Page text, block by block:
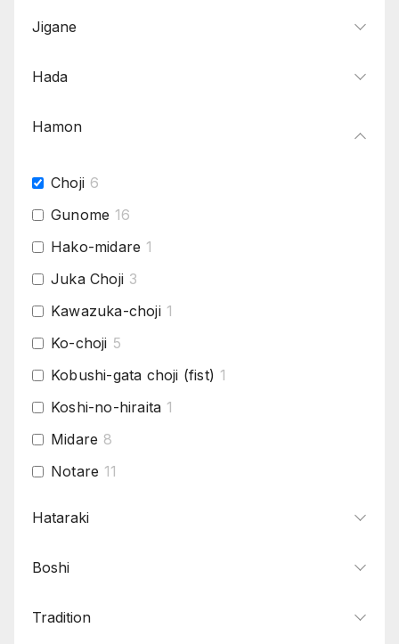
Jigane
Hada
Hamon
Choji 6
Gunome 16
Hako-midare 1
Juka Choji 3
Kawazuka-choji 1
Ko-choji 5
Kobushi-gata choji (fist) 1
Koshi-no-hiraita 1
Midare 8
Notare 11
Sudareba
Hataraki
Boshi
Tradition